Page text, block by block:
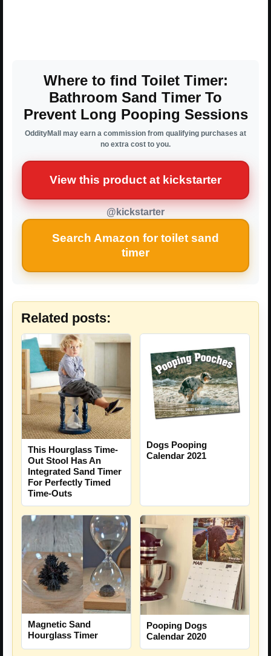
Where to find Toilet Timer:
Bathroom Sand Timer To
Prevent Long Pooping Sessions
OddityMall may earn a commission from qualifying purchases at
no extra cost to you.
View this product at kickstarter
@kickstarter
Search Amazon for toilet sand
timer
Related posts:
This Hourglass Time-
Out Stool Has An
Integrated Sand Timer
For Perfectly Timed
Time-Outs
Dogs Pooping
Calendar 2021
Magnetic Sand
Hourglass Timer
Pooping Dogs
Calendar 2020